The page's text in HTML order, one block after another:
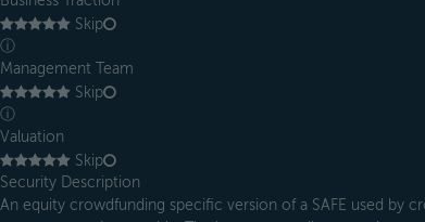
Skip
ⓘ
Management Team
Skip
ⓘ
Valuation
Skip
Security Description
An equity crowdfunding specific version of a SAFE used by